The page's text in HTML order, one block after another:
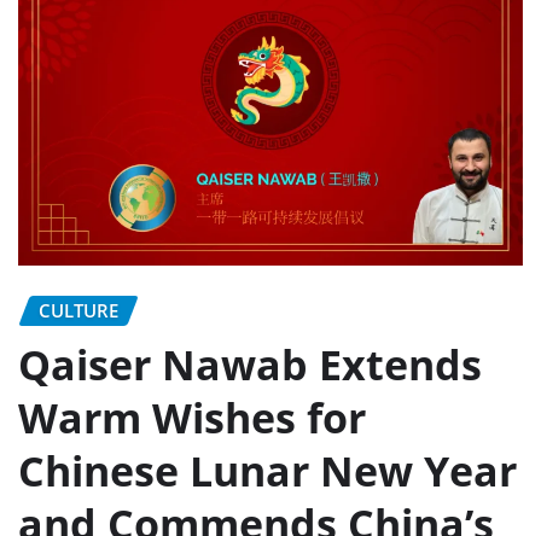
CULTURE
Qaiser Nawab Extends
Warm Wishes for
Chinese Lunar New Year
and Commends China’s